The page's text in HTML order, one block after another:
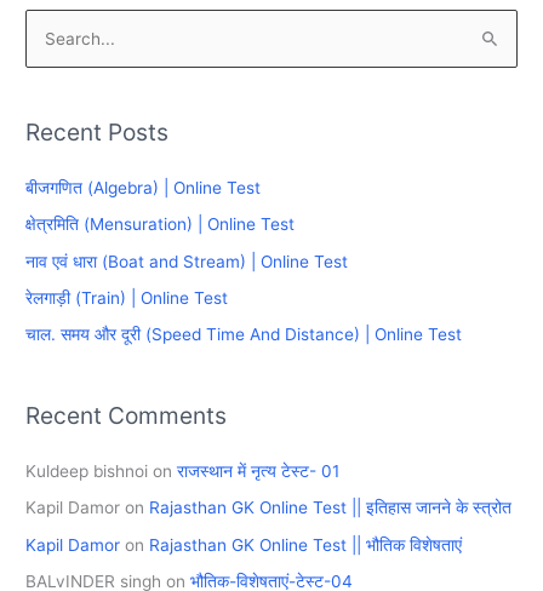
r
c
o
r
:
Recent Posts
बीजगणित (Algebra) | Online Test
क्षेत्रमिति (Mensuration) | Online Test
नाव एवं धारा (Boat and Stream) | Online Test
रेलगाड़ी (Train) | Online Test
चाल. समय और दूरी (Speed Time And Distance) | Online Test
Recent Comments
Kuldeep bishnoi onराजस्थान में नृत्य टेस्ट- 01
Kapil Damor on Rajasthan GK Online Test || इतिहास जानने के स्त्रोत
Kapil Damor on Rajasthan GK Online Test || भौतिक विशेषताएं
BALvINDER singh onभौतिक-विशेषताएं-टेस्ट-04